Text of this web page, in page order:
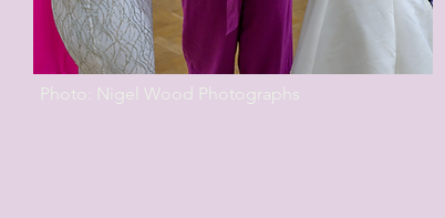
Photo: Nigel Wood Photographs